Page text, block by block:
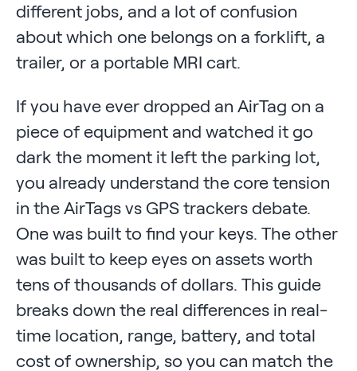
different jobs, and a lot of confusion
about which one belongs on a forklift, a
trailer, or a portable MRI cart.
If you have ever dropped an AirTag on a
piece of equipment and watched it go
dark the moment it left the parking lot,
you already understand the core tension
in the AirTags vs GPS trackers debate.
One was built to find your keys. The other
was built to keep eyes on assets worth
tens of thousands of dollars. This guide
breaks down the real differences in real-
time location, range, battery, and total
cost of ownership, so you can match the